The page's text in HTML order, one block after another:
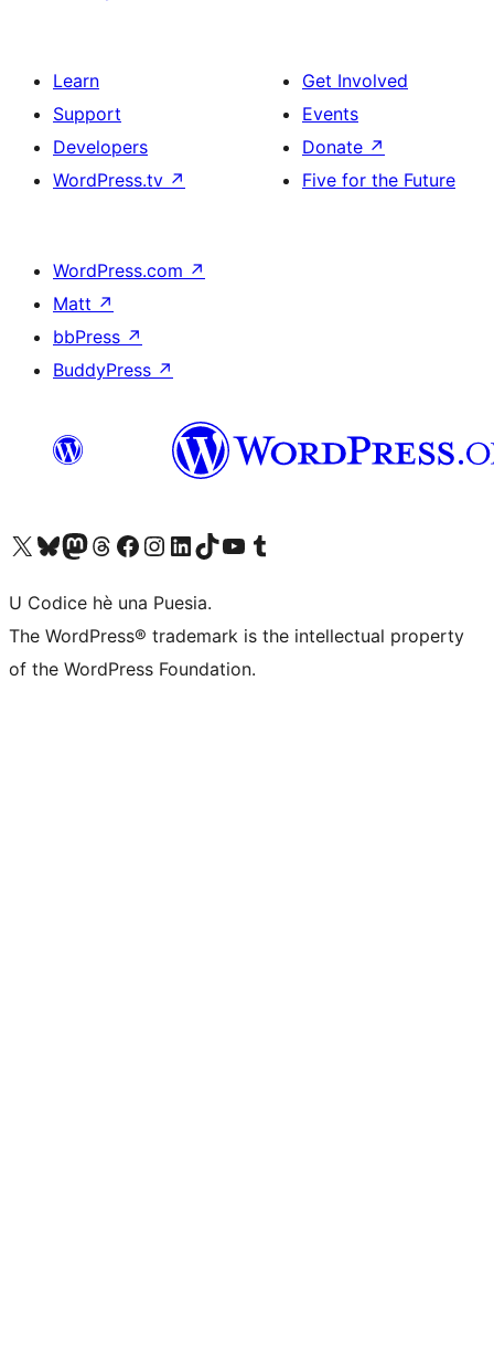
Learn
Support
Developers
WordPress.tv ↗
Get Involved
Events
Donate ↗
Five for the Future
WordPress.com ↗
Matt ↗
bbPress ↗
BuddyPress ↗
Visit our X (formerly Twitter) account
Visit our Bluesky account
Visit our Mastodon account
Visit our Threads account
Visit our Facebook page
Visit our Instagram account
Visit our LinkedIn account
Visit our TikTok account
Visit our YouTube channel
Visit our Tumblr account
U Codice hè una Puesia.
The WordPress® trademark is the intellectual property
of the WordPress Foundation.